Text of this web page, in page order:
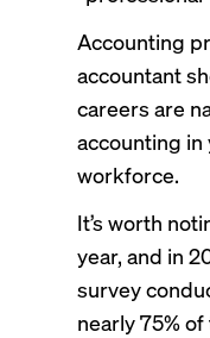
Accounting
accountant
careers are
accounting in
workforce.
It’s worth
year, and in
survey
nearly 75%